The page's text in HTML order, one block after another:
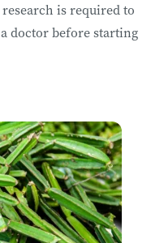
is required to
doctor before starting